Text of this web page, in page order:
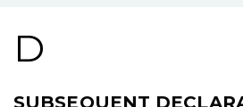
D
SUBSEQUENT